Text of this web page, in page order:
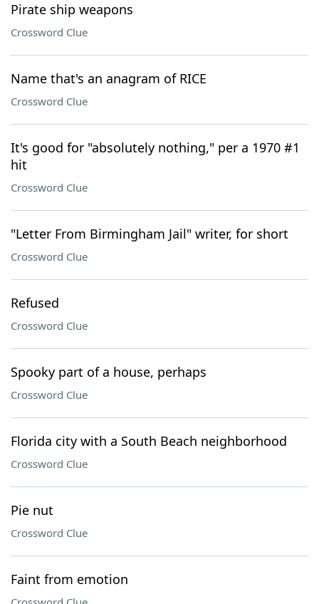
Pirate ship weapons
Crossword Clue
Name that's an anagram of RICE
Crossword Clue
It's good for "absolutely nothing," per a 1970 #1
hit
Crossword Clue
"Letter From Birmingham Jail" writer, for short
Crossword Clue
Refused
Crossword Clue
Spooky part of a house, perhaps
Crossword Clue
Florida city with a South Beach neighborhood
Crossword Clue
Pie nut
Crossword Clue
Faint from emotion